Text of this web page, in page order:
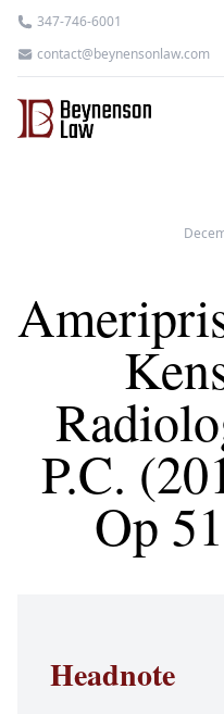
347-746-6001
contact@beynensonlaw.com
P.C.
Op
Headnote